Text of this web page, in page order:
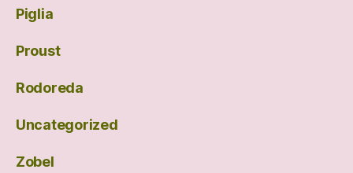
Piglia
Proust
Rodoreda
Uncategorized
Zobel